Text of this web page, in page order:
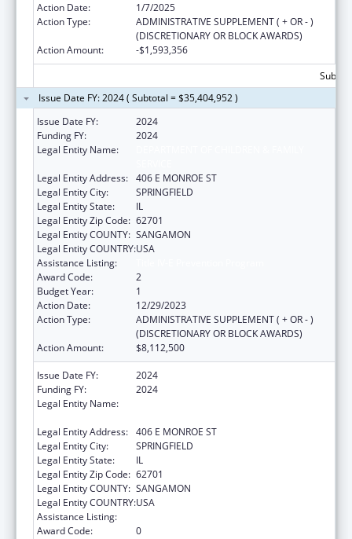
Action Date:
1/7/2025
Action Type:
ADMINISTRATIVE SUPPLEMENT ( + OR - )
(DISCRETIONARY OR BLOCK AWARDS)
Action Amount:
-$1,593,356
Issue Date FY: 2024 ( Subtotal = $35,404,952 )
Issue Date FY:
2024
Funding FY:
2024
Legal Entity Name:
Legal Entity Address: 406 E MONROE ST
Legal Entity City:
SPRINGFIELD
Legal Entity State:
IL
Legal Entity Zip Code: 62701
Legal Entity COUNTY: SANGAMON
Legal Entity COUNTRY:USA
Assistance Listing:
Award Code:
2
Budget Year:
1
Action Date:
12/29/2023
Action Type:
ADMINISTRATIVE SUPPLEMENT ( + OR - )
(DISCRETIONARY OR BLOCK AWARDS)
Action Amount:
$8,112,500
Issue Date FY:
2024
Funding FY:
2024
Legal Entity Name:
Legal Entity Address: 406 E MONROE ST
Legal Entity City:
SPRINGFIELD
Legal Entity State:
IL
Legal Entity Zip Code: 62701
Legal Entity COUNTY: SANGAMON
Legal Entity COUNTRY:USA
Assistance Listing:
Award Code:
0